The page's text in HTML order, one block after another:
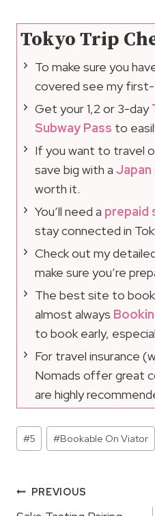
Tokyo Trip
To make sure you
covered see my
Get your 1,2 or 3-day
Subway Pass to
If you want to travel
save big with a Japan
worth it.
You’ll need a prepaid
stay connected in
Check out my
make sure you’re
The best site to
almost always
to book early,
For travel insurance
Nomads offer great
are highly
Post
Tags:
#5 #Bookable On Viator
Post
PREVIOUS